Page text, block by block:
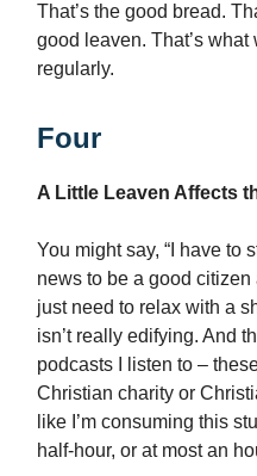
That’s the good bread.
good leaven. That’s
regularly.
Four
A Little Leaven Affects
You might say, “I have to
news to be a good citizen
just need to relax with a
isn’t really edifying. And
podcasts I listen to –
Christian charity or
like I’m consuming this
half-hour, or at most an